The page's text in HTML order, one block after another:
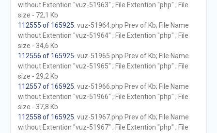
without Extention "vuz-51963" ; File Extention "php" ; File
size - 72,1 Kb
112555 of 165925 . vuz-51964.php Prev of Kb; File Name
without Extention "vuz-51964" ; File Extention "php" ; File
size - 34,6 Kb
112556 of 165925 . vuz-51965.php Prev of Kb; File Name
without Extention "vuz-51965" ; File Extention "php" ; File
size - 29,2 Kb
112557 of 165925 . vuz-51966.php Prev of Kb; File Name
without Extention "vuz-51966" ; File Extention "php" ; File
size - 37,8 Kb
112558 of 165925 . vuz-51967.php Prev of Kb; File Name
without Extention "vuz-51967" ; File Extention "php" ; File